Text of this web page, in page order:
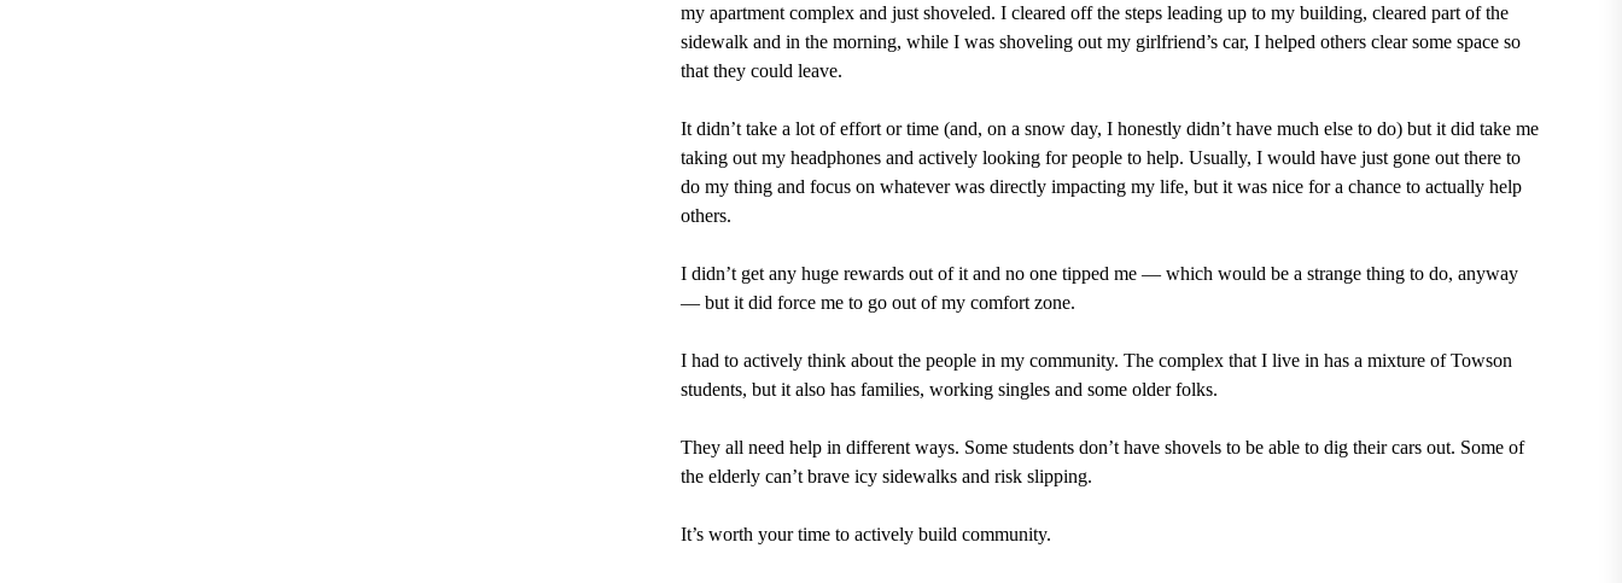
my apartment complex and just shoveled. I cleared off the steps leading up to my building, cleared part of the
sidewalk and in the morning, while I was shoveling out my girlfriend’s car, I helped others clear some space so
that they could leave.
It didn’t take a lot of effort or time (and, on a snow day, I honestly didn’t have much else to do) but it did take me
taking out my headphones and actively looking for people to help. Usually, I would have just gone out there to
do my thing and focus on whatever was directly impacting my life, but it was nice for a chance to actually help
others.
I didn’t get any huge rewards out of it and no one tipped me — which would be a strange thing to do, anyway
— but it did force me to go out of my comfort zone.
I had to actively think about the people in my community. The complex that I live in has a mixture of Towson
students, but it also has families, working singles and some older folks.
They all need help in different ways. Some students don’t have shovels to be able to dig their cars out. Some of
the elderly can’t brave icy sidewalks and risk slipping.
It’s worth your time to actively build community.